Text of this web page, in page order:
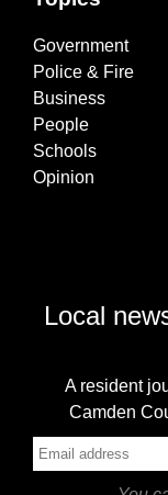
Government
Police & Fire
Business
People
Schools
Opinion
Local
A resident
Camden